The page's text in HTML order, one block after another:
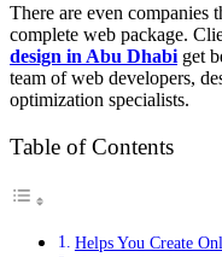
There are even companies
complete web package.
design in Abu Dhabi get
team of web developers,
optimization specialists.
Table of Contents
Helps You Create